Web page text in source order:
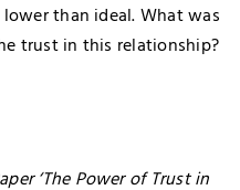
than ideal. What was
trust in this relationship?
‘The Power of Trust in